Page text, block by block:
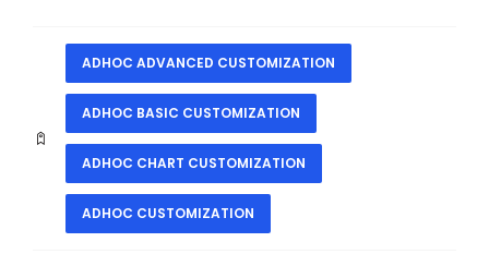
ADHOC ADVANCED CUSTOMIZATION
ADHOC BASIC CUSTOMIZATION
ADHOC CHART CUSTOMIZATION
ADHOC CUSTOMIZATION